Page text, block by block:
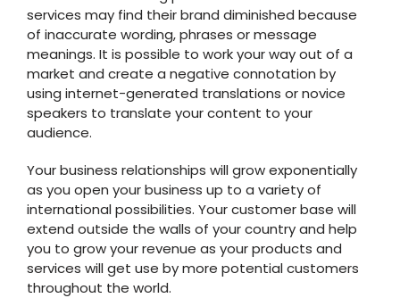
services may find their brand diminished because
of inaccurate wording, phrases or message
meanings. It is possible to work your way out of a
market and create a negative connotation by
using internet-generated translations or novice
speakers to translate your content to your
audience.
Your business relationships will grow exponentially
as you open your business up to a variety of
international possibilities. Your customer base will
extend outside the walls of your country and help
you to grow your revenue as your products and
services will get use by more potential customers
throughout the world.